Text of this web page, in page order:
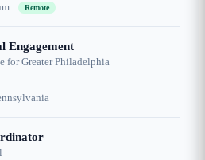
Remote
Engagement
for Greater Philadelphia